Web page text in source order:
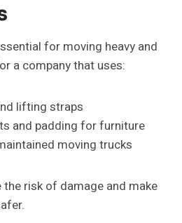
for moving heavy and
a company that uses:
lifting straps
and padding for furniture
moving trucks
risk of damage and make